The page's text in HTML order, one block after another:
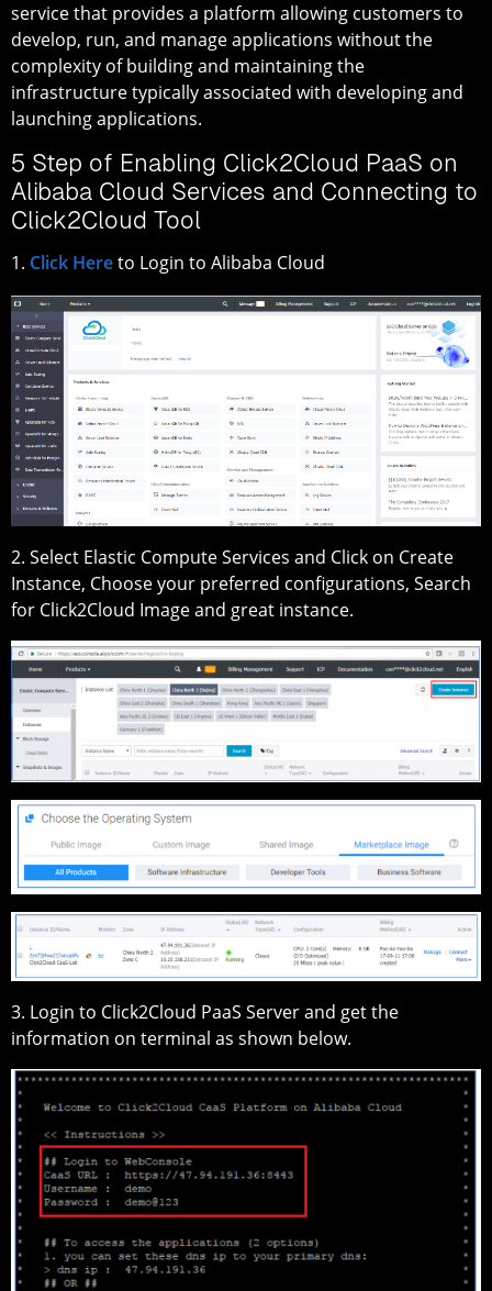
service that provides a platform allowing customers to
develop, run, and manage applications without the
complexity of building and maintaining the
infrastructure typically associated with developing and
launching applications.
5 Step of Enabling Click2Cloud PaaS on
Alibaba Cloud Services and Connecting to
Click2Cloud Tool
1. Click Hereto Login to Alibaba Cloud
2. Select Elastic Compute Services and Click on Create
Instance, Choose your preferred configurations, Search
for Click2Cloud Image and great instance.
3. Login to Click2Cloud PaaS Server and get the
information on terminal as shown below.